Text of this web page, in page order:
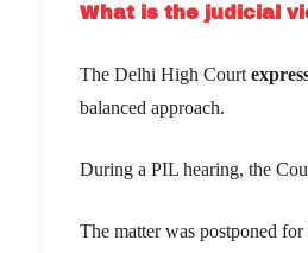
What is the judicial
The Delhi High Court
balanced approach.
During a PIL hearing, the
The matter was postponed